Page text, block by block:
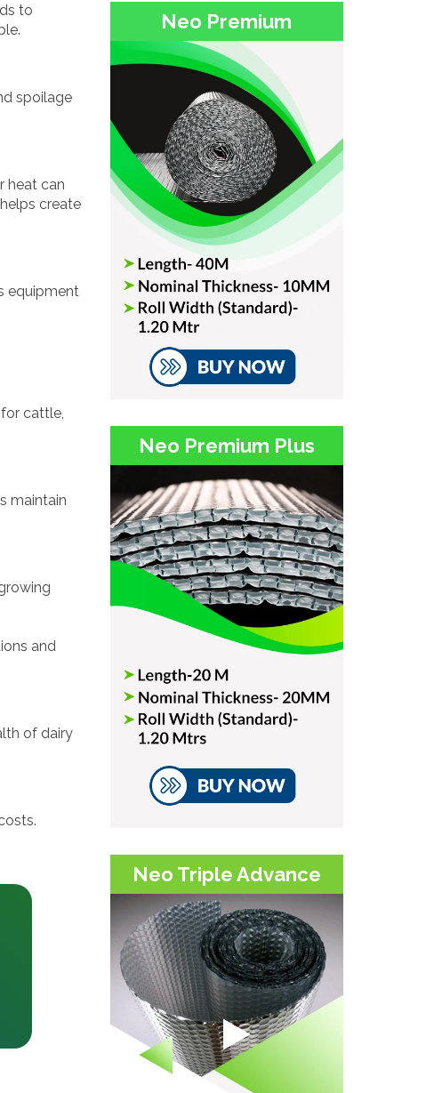
to
spoilage
heat can
create
equipment
cattle,
maintain
and
of dairy
Neo Premium
Neo Premium Plus
Neo Triple Advance